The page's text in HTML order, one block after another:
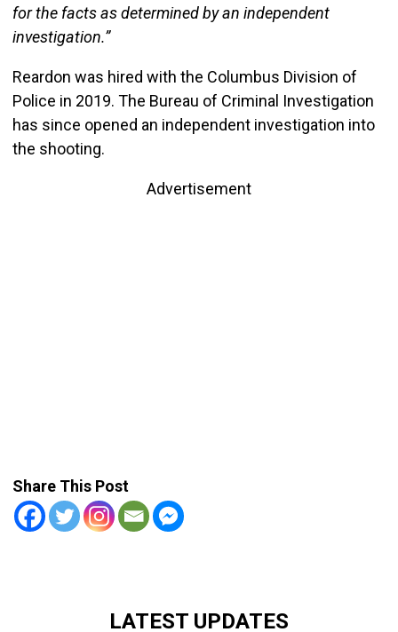
for the facts as determined by an independent
investigation.”
Reardon was hired with the Columbus Division of
Police in 2019. The Bureau of Criminal Investigation
has since opened an independent investigation into
the shooting.
Advertisement
Share This Post
LATEST UPDATES